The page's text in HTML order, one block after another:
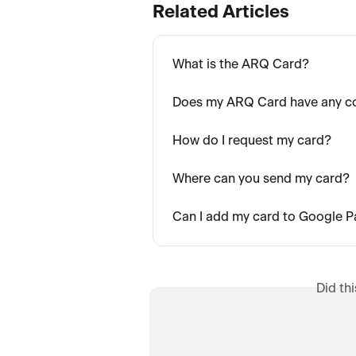
Related Articles
What is the ARQ Card?
Does my ARQ Card have any
How do I request my card?
Where can you send my card?
Can I add my card to Google
Did